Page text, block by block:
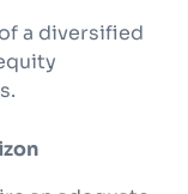
a diversified